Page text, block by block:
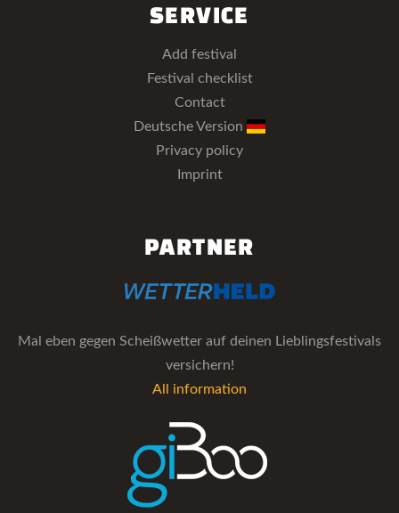
SERVICE
Add festival
Festival checklist
Contact
Deutsche Version
Privacy policy
Imprint
PARTNER
Mal eben gegen Scheißwetter auf deinen Lieblingsfestivals
versichern!
All information